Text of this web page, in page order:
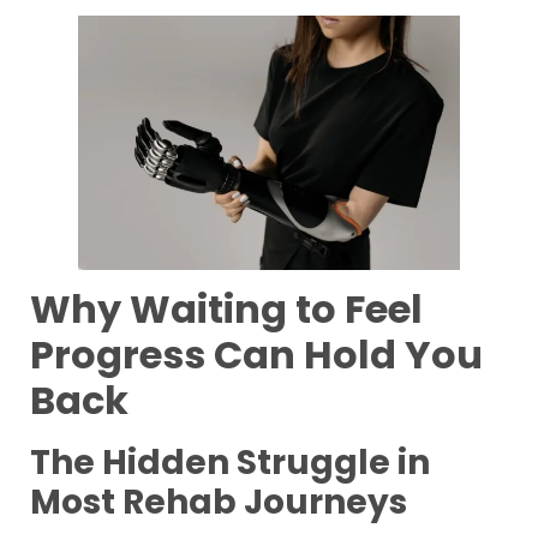
Why Waiting to Feel
Progress Can Hold You
Back
The Hidden Struggle in
Most Rehab Journeys